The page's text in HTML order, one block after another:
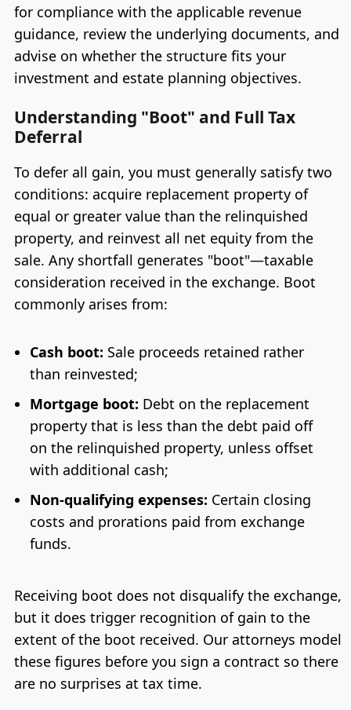
for compliance with the applicable revenue
guidance, review the underlying documents, and
advise on whether the structure fits your
investment and estate planning objectives.
Understanding "Boot" and Full Tax
Deferral
To defer all gain, you must generally satisfy two
conditions: acquire replacement property of
equal or greater value than the relinquished
property, and reinvest all net equity from the
sale. Any shortfall generates "boot"—taxable
consideration received in the exchange. Boot
commonly arises from:
Cash boot: Sale proceeds retained rather
than reinvested;
Mortgage boot: Debt on the replacement
property that is less than the debt paid off
on the relinquished property, unless offset
with additional cash;
Non-qualifying expenses: Certain closing
costs and prorations paid from exchange
funds.
Receiving boot does not disqualify the exchange,
but it does trigger recognition of gain to the
extent of the boot received. Our attorneys model
these figures before you sign a contract so there
are no surprises at tax time.